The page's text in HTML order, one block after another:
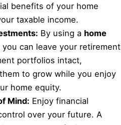
benefits of your home
taxable income.
By using a home
you can leave your retirement
portfolios intact,
to grow while you enjoy
home equity.
Mind: Enjoy financial
over your future. A